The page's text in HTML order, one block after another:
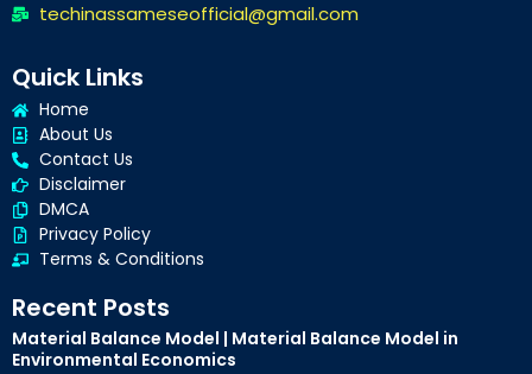
techinassameseofficial@gmail.com
Quick Links
Home
About Us
Contact Us
Disclaimer
DMCA
Privacy Policy
Terms & Conditions
Recent Posts
Material Balance Model | Material Balance Model in
Environmental Economics